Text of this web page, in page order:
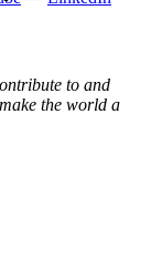
to and
the world a